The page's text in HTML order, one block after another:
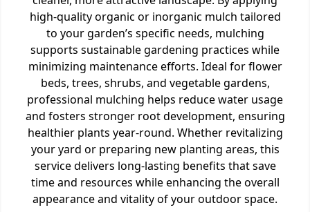
high-quality organic or inorganic mulch tailored
to your garden’s specific needs, mulching
supports sustainable gardening practices while
minimizing maintenance efforts. Ideal for flower
beds, trees, shrubs, and vegetable gardens,
professional mulching helps reduce water usage
and fosters stronger root development, ensuring
healthier plants year-round. Whether revitalizing
your yard or preparing new planting areas, this
service delivers long-lasting benefits that save
time and resources while enhancing the overall
appearance and vitality of your outdoor space.